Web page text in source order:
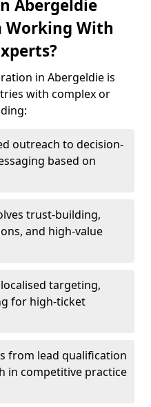
Abergeldie
Working With
in Abergeldie is
with complex or
outreach to decision-
based on
trust-building,
and high-value
targeting,
for high-ticket
from lead qualification
in competitive practice